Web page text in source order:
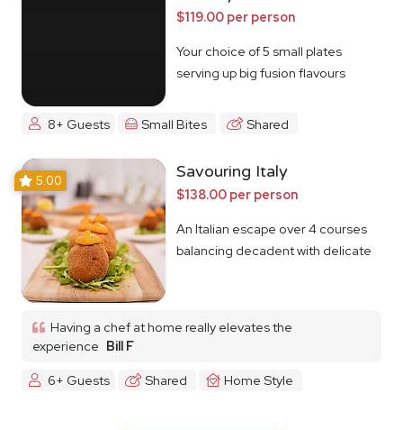
$119.00 per person
Your choice of 5 small plates
serving up big fusion flavours
8+ Guests Small Bites Shared
5.00 Savouring Italy
$138.00 per person
An Italian escape over 4 courses
balancing decadent with delicate
Having a chef at home really elevates the
experience Bill F
6+ Guests
Shared Home Style